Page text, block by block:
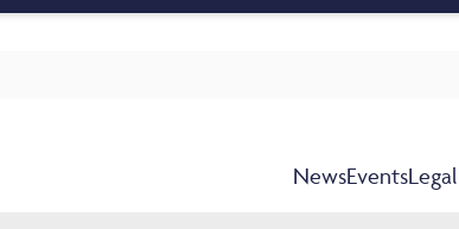
NewsEvents